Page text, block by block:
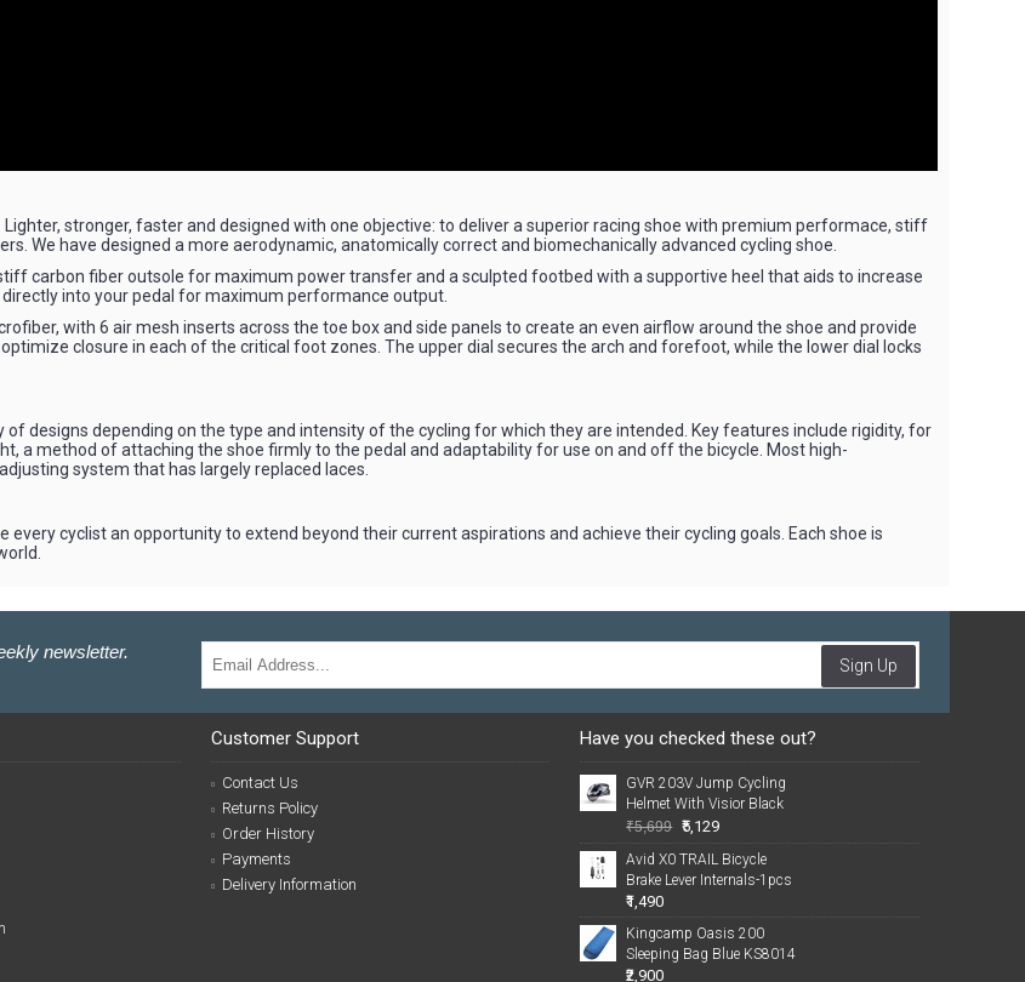
stronger, faster and designed with one objective: to deliver a superior racing shoe with premium performace, stiff
We have designed a more aerodynamic, anatomically correct and biomechanically advanced cycling shoe.
carbon fiber outsole for maximum power transfer and a sculpted footbed with a supportive heel that aids to increase
into your pedal for maximum performance output.
with 6 air mesh inserts across the toe box and side panels to create an even airflow around the shoe and provide
closure in each of the critical foot zones. The upper dial secures the arch and forefoot, while the lower dial locks
designs depending on the type and intensity of the cycling for which they are intended. Key features include rigidity, for
a method of attaching the shoe firmly to the pedal and adaptability for use on and off the bicycle. Most high-
system that has largely replaced laces.
every cyclist an opportunity to extend beyond their current aspirations and achieve their cycling goals. Each shoe is
newsletter.
Sign Up
Customer Support
Contact Us
Returns Policy
Order History
Payments
Delivery Information
Have you checked these out?
GVR 203V Jump Cycling
Helmet With Visior Black
₹5,699 ₹5,129
Avid X0 TRAIL Bicycle
Brake Lever Internals-1pcs
₹1,490
Kingcamp Oasis 200
Sleeping Bag Blue KS8014
₹2,900